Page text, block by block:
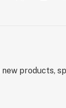
new products,